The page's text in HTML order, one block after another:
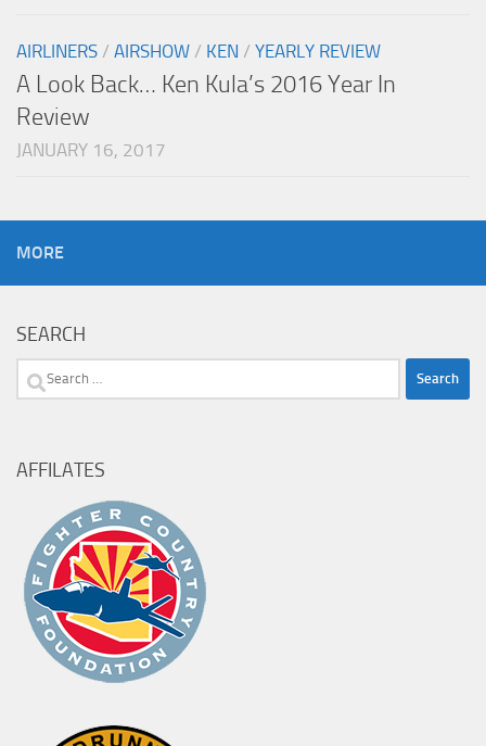
AIRLINERS / AIRSHOW / KEN / YEARLY REVIEW
A Look Back… Ken Kula’s 2016 Year In
Review
JANUARY 16, 2017
MORE
SEARCH
Search
AFFILATES